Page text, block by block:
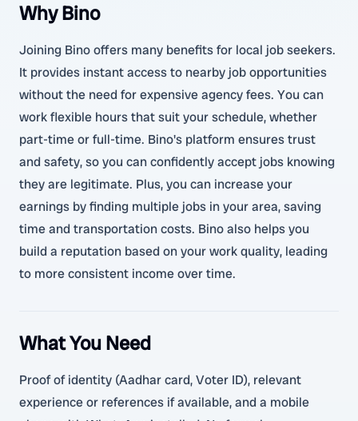
Why Bino
Joining Bino offers many benefits for local job seekers.
It provides instant access to nearby job opportunities
without the need for expensive agency fees. You can
work flexible hours that suit your schedule, whether
part-time or full-time. Bino's platform ensures trust
and safety, so you can confidently accept jobs knowing
they are legitimate. Plus, you can increase your
earnings by finding multiple jobs in your area, saving
time and transportation costs. Bino also helps you
build a reputation based on your work quality, leading
to more consistent income over time.
What You Need
Proof of identity (Aadhar card, Voter ID), relevant
experience or references if available, and a mobile